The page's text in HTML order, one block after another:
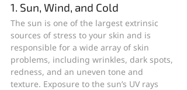
1. Sun, Wind, and Cold
The sun is one of the largest extrinsic
sources of stress to your skin and is
responsible for a wide array of skin
problems, including wrinkles, dark spots,
redness, and an uneven tone and
texture. Exposure to the sun’s UV rays